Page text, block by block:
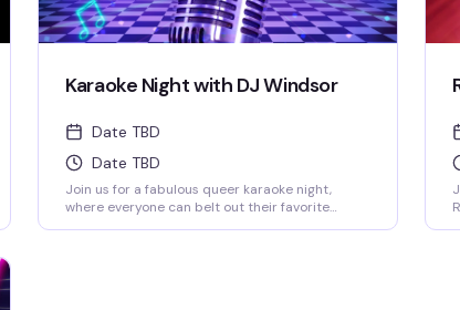
Karaoke Night with DJ Windsor
Date TBD
Date TBD
Join us for a fabulous queer karaoke night,
where everyone can belt out their favorite